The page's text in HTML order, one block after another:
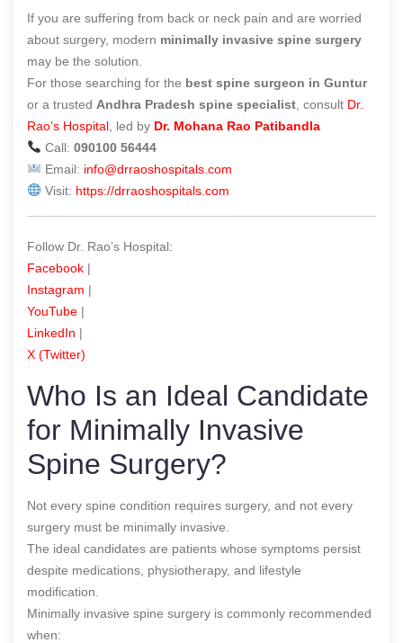
If you are suffering from back or neck pain and are worried
about surgery, modern minimally invasive spine surgery
may be the solution.
For those searching for the best spine surgeon in Guntur
or a trusted Andhra Pradesh spine specialist , consult Dr.
Rao’s Hospital , led by Dr. Mohana Rao Patibandla
Call: 090100 56444
Email: info@drraoshospitals.com
Visit: https://drraoshospitals.com
Follow Dr. Rao’s Hospital:
Facebook |
Instagram |
YouTube |
LinkedIn |
X (Twitter)
Who Is an Ideal Candidate
for Minimally Invasive
Spine Surgery?
Not every spine condition requires surgery, and not every
surgery must be minimally invasive.
The ideal candidates are patients whose symptoms persist
despite medications, physiotherapy, and lifestyle
modification.
Minimally invasive spine surgery is commonly recommended
when: